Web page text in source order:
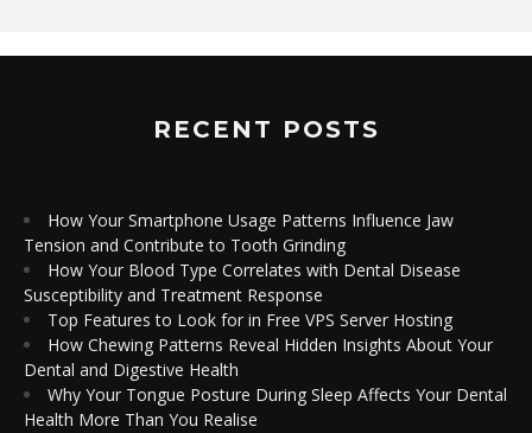
RECENT POSTS
How Your Smartphone Usage Patterns Influence Jaw
Tension and Contribute to Tooth Grinding
How Your Blood Type Correlates with Dental Disease
Susceptibility and Treatment Response
Top Features to Look for in Free VPS Server Hosting
How Chewing Patterns Reveal Hidden Insights About Your
Dental and Digestive Health
Why Your Tongue Posture During Sleep Affects Your Dental
Health More Than You Realise